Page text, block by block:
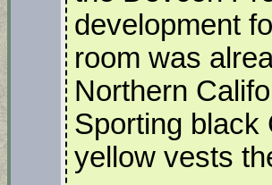
development
room was
Northern
Sporting black
yellow vests